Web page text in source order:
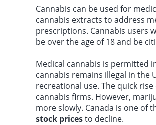
Cannabis can be used for
cannabis extracts to address
prescriptions. Cannabis users
be over the age of 18 and be
Medical cannabis is permitted
cannabis remains illegal in the
recreational use. The quick
cannabis firms. However,
more slowly. Canada is one of
stock pricesto decline.